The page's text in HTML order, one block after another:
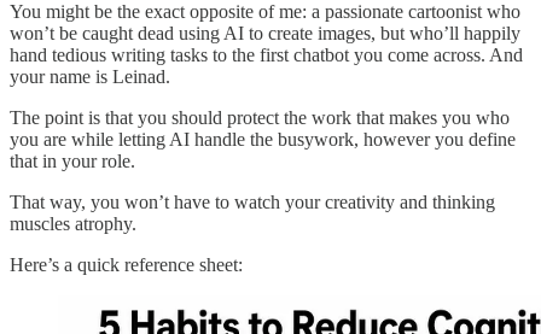
You might be the exact opposite of me: a passionate cartoonist who
won’t be caught dead using AI to create images, but who’ll happily
hand tedious writing tasks to the first chatbot you come across. And
your name is Leinad.
The point is that you should protect the work that makes you who
you are while letting AI handle the busywork, however you define
that in your role.
That way, you won’t have to watch your creativity and thinking
muscles atrophy.
Here’s a quick reference sheet: